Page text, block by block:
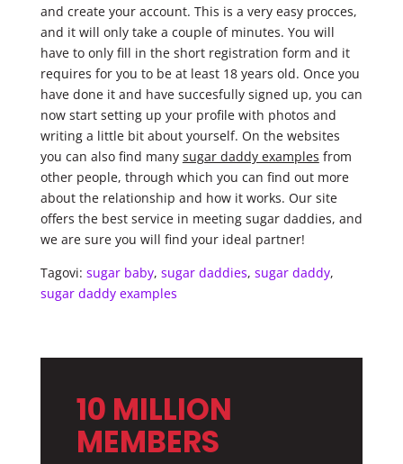
and create your account. This is a very easy procces,
and it will only take a couple of minutes. You will
have to only fill in the short registration form and it
requires for you to be at least 18 years old. Once you
have done it and have succesfully signed up, you can
now start setting up your profile with photos and
writing a little bit about yourself. On the websites
you can also find many sugar daddy examples from
other people, through which you can find out more
about the relationship and how it works. Our site
offers the best service in meeting sugar daddies, and
we are sure you will find your ideal partner!
Tagovi: sugar baby, sugar daddies, sugar daddy,
sugar daddy examples
10 MILLION
MEMBERS